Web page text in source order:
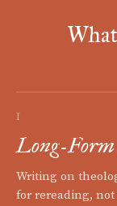
I
Long-Form
Writing on
for rereading,